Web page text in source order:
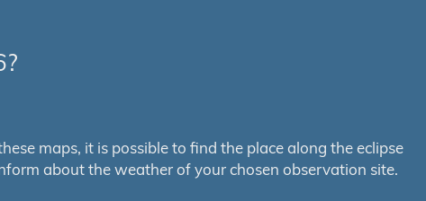
maps, it is possible to find the place along the eclipse
about the weather of your chosen observation site.